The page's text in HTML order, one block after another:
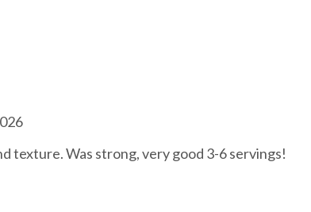
texture. Was strong, very good 3-6 servings!